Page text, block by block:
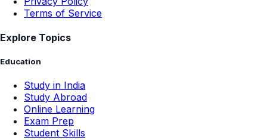
Terms of Service
Explore Topics
Education
Study in India
Study Abroad
Online Learning
Exam Prep
Student Skills